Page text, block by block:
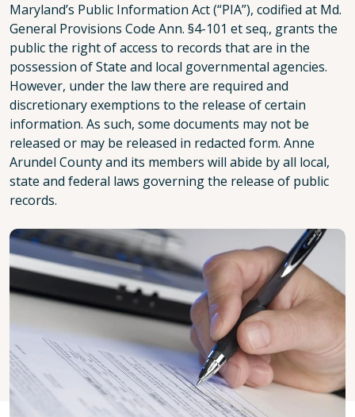
Maryland’s Public Information Act (“PIA”), codified at Md.
General Provisions Code Ann. §4-101 et seq., grants the
public the right of access to records that are in the
possession of State and local governmental agencies.
However, under the law there are required and
discretionary exemptions to the release of certain
information. As such, some documents may not be
released or may be released in redacted form. Anne
Arundel County and its members will abide by all local,
state and federal laws governing the release of public
records.